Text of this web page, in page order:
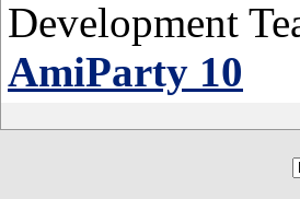
Development
AmiParty 10